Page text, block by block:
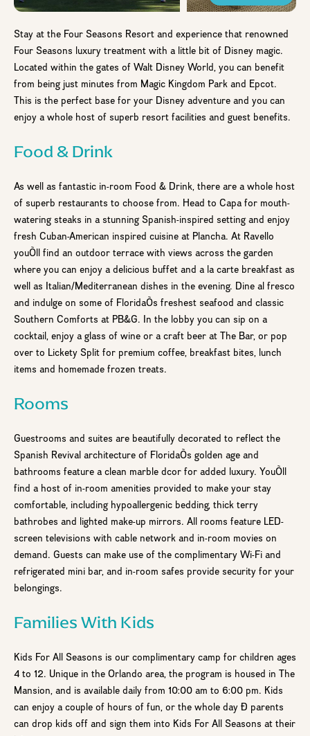
Stay at the Four Seasons Resort and experience that renowned
Four Seasons luxury treatment with a little bit of Disney magic.
Located within the gates of Walt Disney World, you can benefit
from being just minutes from Magic Kingdom Park and Epcot.
This is the perfect base for your Disney adventure and you can
enjoy a whole host of superb resort facilities and guest benefits.
Food & Drink
As well as fantastic in-room Food & Drink, there are a whole host
of superb restaurants to choose from. Head to Capa for mouth-
watering steaks in a stunning Spanish-inspired setting and enjoy
fresh Cuban-American inspired cuisine at Plancha. At Ravello
youÕll find an outdoor terrace with views across the garden
where you can enjoy a delicious buffet and a la carte breakfast as
well as Italian/Mediterranean dishes in the evening. Dine al fresco
and indulge on some of FloridaÕs freshest seafood and classic
Southern Comforts at PB&G. In the lobby you can sip on a
cocktail, enjoy a glass of wine or a craft beer at The Bar, or pop
over to Lickety Split for premium coffee, breakfast bites, lunch
items and homemade frozen treats.
Rooms
Guestrooms and suites are beautifully decorated to reflect the
Spanish Revival architecture of FloridaÕs golden age and
bathrooms feature a clean marble dcor for added luxury. YouÕll
find a host of in-room amenities provided to make your stay
comfortable, including hypoallergenic bedding, thick terry
bathrobes and lighted make-up mirrors. All rooms feature LED-
screen televisions with cable network and in-room movies on
demand. Guests can make use of the complimentary Wi-Fi and
refrigerated mini bar, and in-room safes provide security for your
belongings.
Families With Kids
Kids For All Seasons is our complimentary camp for children ages
4 to 12. Unique in the Orlando area, the program is housed in The
Mansion, and is available daily from 10:00 am to 6:00 pm. Kids
can enjoy a couple of hours of fun, or the whole day Ð parents
can drop kids off and sign them into Kids For All Seasons at their